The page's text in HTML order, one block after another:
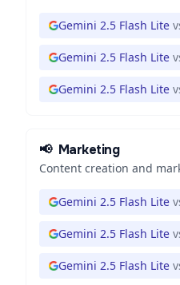
Gemini 2.5 Flash Lite
Gemini 2.5 Flash Lite
Gemini 2.5 Flash Lite
📢 Marketing
Content creation and
Gemini 2.5 Flash Lite
Gemini 2.5 Flash Lite
Gemini 2.5 Flash Lite